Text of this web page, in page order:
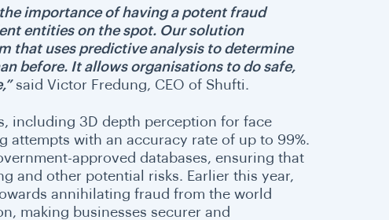
importance of having a potent fraud
entities on the spot. Our solution
that uses predictive analysis to determine
before. It allows organisations to do safe,
said Victor Fredung, CEO of Shufti.
including 3D depth perception for face
with an accuracy rate of up to 99%.
approved databases, ensuring that
and other potential risks. Earlier this year,
annihilating fraud from the world
making businesses securer and